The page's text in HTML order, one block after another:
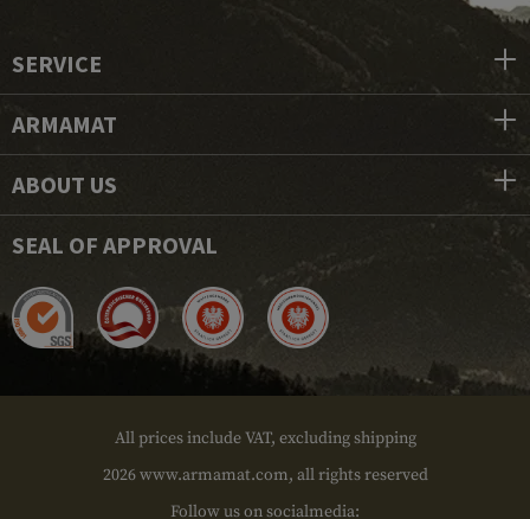
SERVICE
ARMAMAT
ABOUT US
SEAL OF APPROVAL
All prices include VAT, excluding shipping
2026 www.armamat.com, all rights reserved
Follow us on socialmedia: